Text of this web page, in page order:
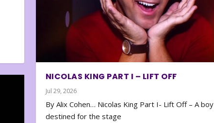
NICOLAS KING PART I – LIFT OFF
Jul 29, 2026
By Alix Cohen… Nicolas King Part I- Lift Off – A boy
destined for the stage